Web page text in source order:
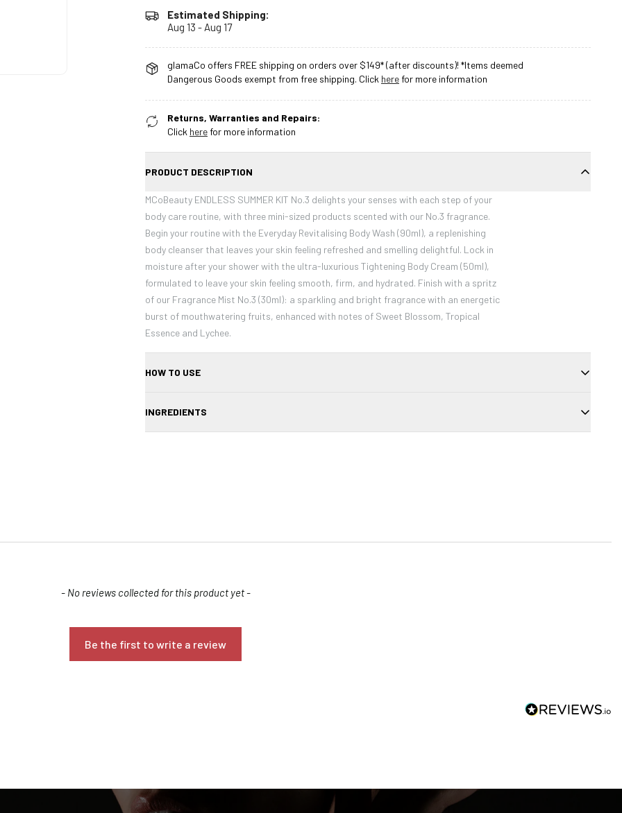
Estimated Shipping:
Aug 13 - Aug 17
glamaCo offers FREE shipping on orders over $149* (after discounts)! *Items deemed
Dangerous Goods exempt from free shipping. Click herefor more information
Returns, Warranties and Repairs:
Click herefor more information
PRODUCT DESCRIPTION
MCoBeauty ENDLESS SUMMER KIT No.3 delights your senses with each step of your
body care routine, with three mini-sized products scented with our No.3 fragrance.
Begin your routine with the Everyday Revitalising Body Wash (90ml), a replenishing
body cleanser that leaves your skin feeling refreshed and smelling delightful. Lock in
moisture after your shower with the ultra-luxurious Tightening Body Cream (50ml),
formulated to leave your skin feeling smooth, firm, and hydrated. Finish with a spritz
of our Fragrance Mist No.3 (30ml): a sparkling and bright fragrance with an energetic
burst of mouthwatering fruits, enhanced with notes of Sweet Blossom, Tropical
Essence and Lychee.
HOW TO USE
cheekbones, then blend out and upwards. Layer to build intensity.
INGREDIENTS
- No reviews collected for this product yet -
Be the first to write a review